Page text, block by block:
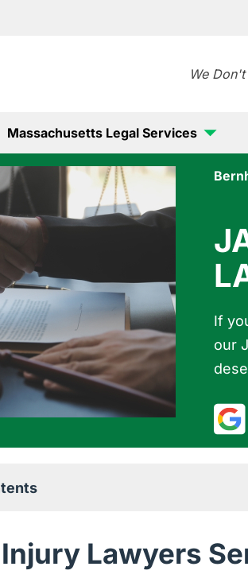
We
Massachusetts Legal Services
If
our
Personal Injury Lawyer for
Lawyers